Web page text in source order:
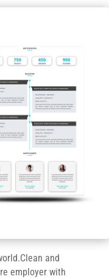
and
employer with